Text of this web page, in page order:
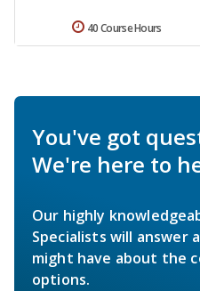
40 Course Hours
You've got
We're here to
Our highly
Specialists will answer
might have about the
options.